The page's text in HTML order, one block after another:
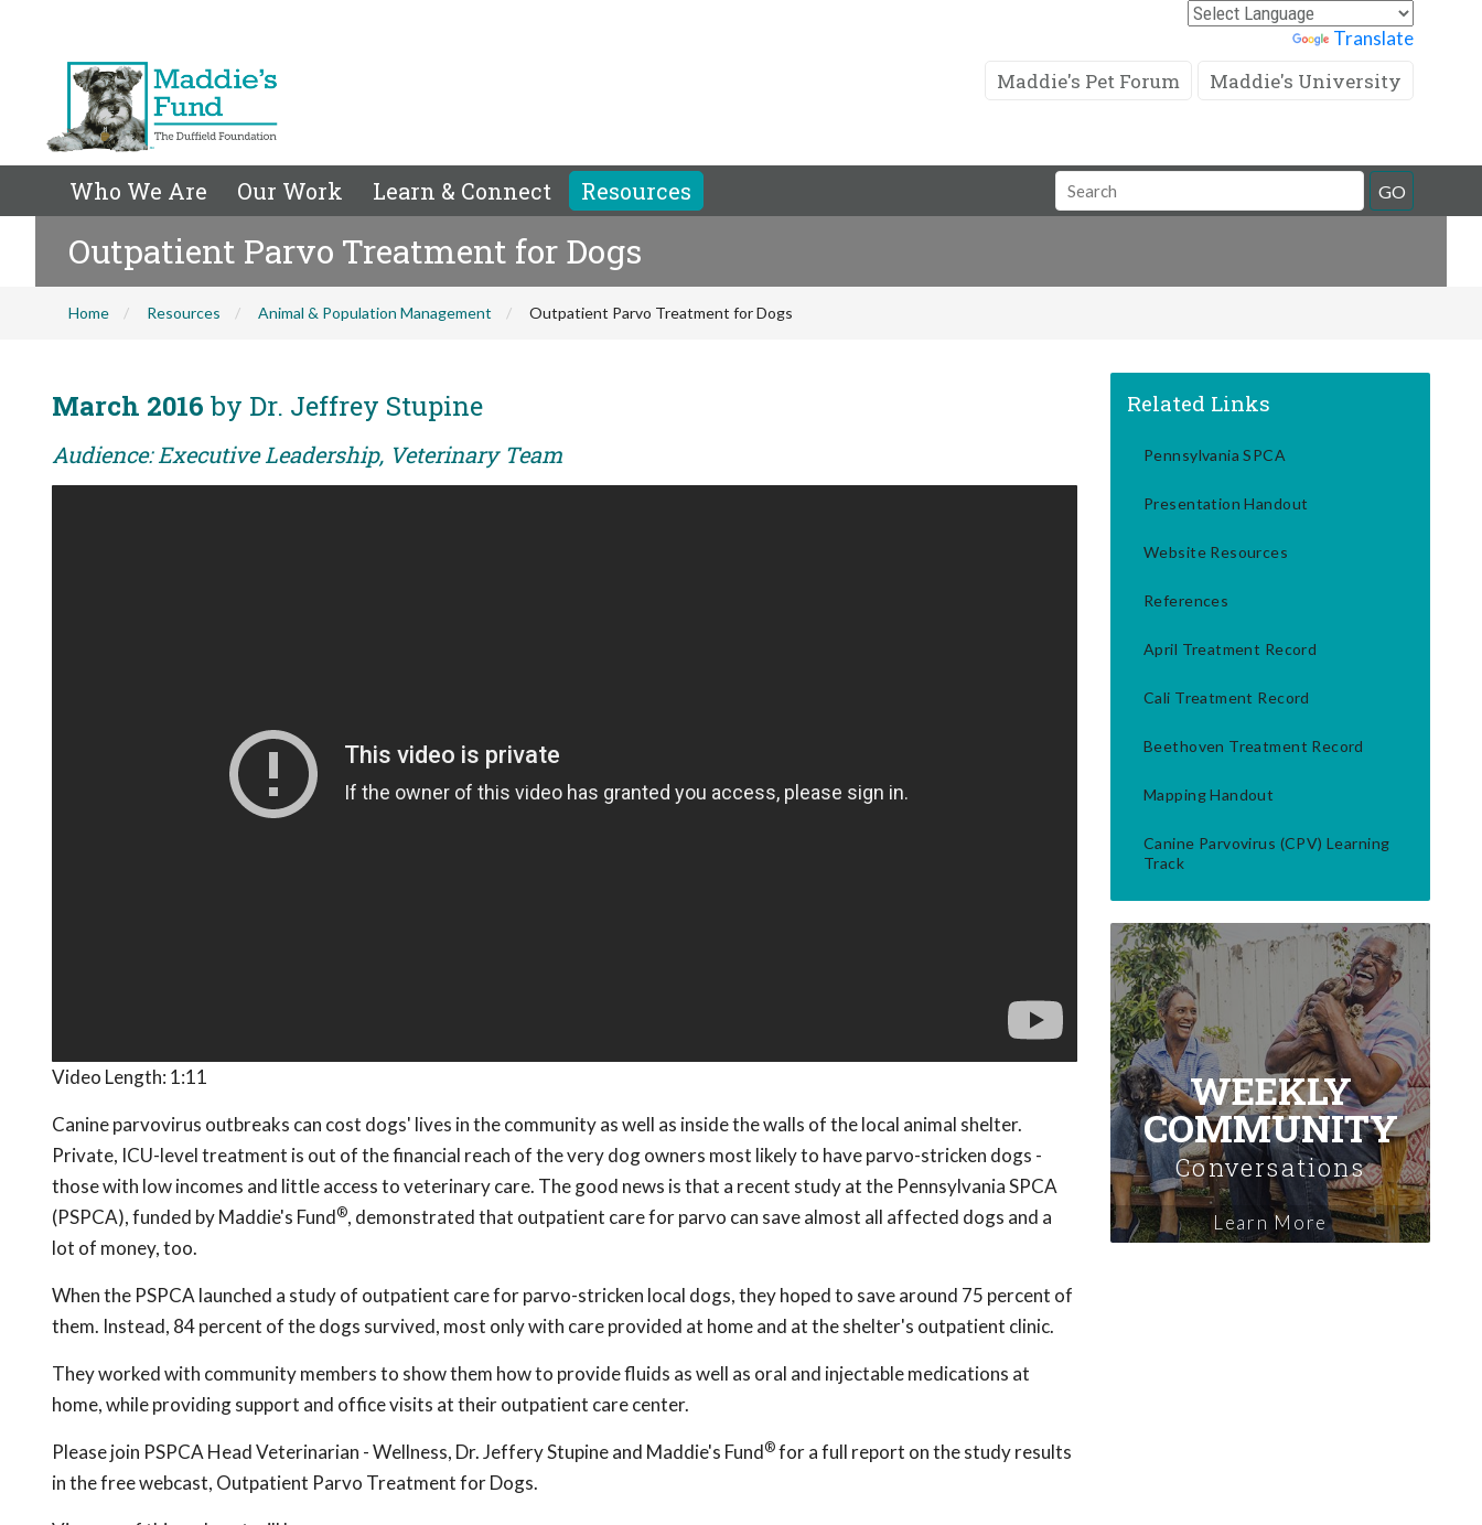
Translate
Maddie's Pet Forum Maddie's University
Who We Are Our Work Learn & Connect Resources
Search
Field
GO
Outpatient Parvo Treatment for Dogs
Home Resources Animal & Population Management Outpatient Parvo Treatment for Dogs
March 2016 by Dr. Jeffrey Stupine
Audience: Executive Leadership, Veterinary Team
Video Length: 1:11
Canine parvovirus outbreaks can cost dogs' lives in the community as well as inside the walls of the local animal shelter.
Private, ICU-level treatment is out of the financial reach of the very dog owners most likely to have parvo-stricken dogs -
those with low incomes and little access to veterinary care. The good news is that a recent study at the Pennsylvania SPCA
(PSPCA), funded by Maddie's Fund®, demonstrated that outpatient care for parvo can save almost all affected dogs and a
lot of money, too.
When the PSPCA launched a study of outpatient care for parvo-stricken local dogs, they hoped to save around 75 percent of
them. Instead, 84 percent of the dogs survived, most only with care provided at home and at the shelter's outpatient clinic.
They worked with community members to show them how to provide fluids as well as oral and injectable medications at
home, while providing support and office visits at their outpatient care center.
Please join PSPCA Head Veterinarian - Wellness, Dr. Jeffery Stupine and Maddie's Fund®for a full report on the study results
in the free webcast, Outpatient Parvo Treatment for Dogs.
Related Links
Pennsylvania SPCA
Presentation Handout
Website Resources
References
April Treatment Record
Cali Treatment Record
Beethoven Treatment Record
Mapping Handout
Canine Parvovirus (CPV) Learning
Track
WEEKLY
COMMUNITY
Conversations
Learn More